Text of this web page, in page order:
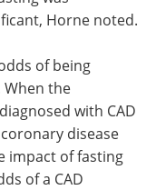
Horne noted.
of being
When the
with CAD
disease
impact of fasting
of a CAD